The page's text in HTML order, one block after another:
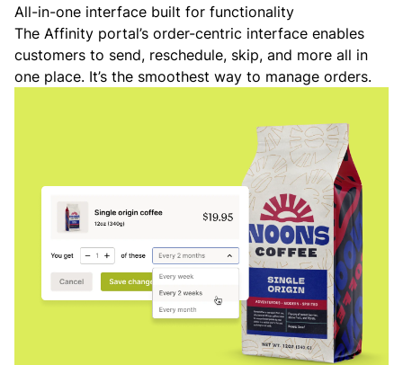
All-in-one interface built for functionality
The Affinity portal’s order-centric interface enables
customers to send, reschedule, skip, and more all in
one place. It’s the smoothest way to manage orders.